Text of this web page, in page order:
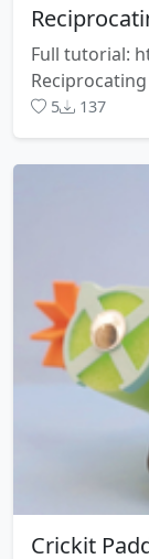
Full tutorial:
5 137
Crickit